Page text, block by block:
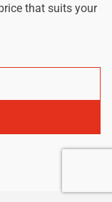
that suits your